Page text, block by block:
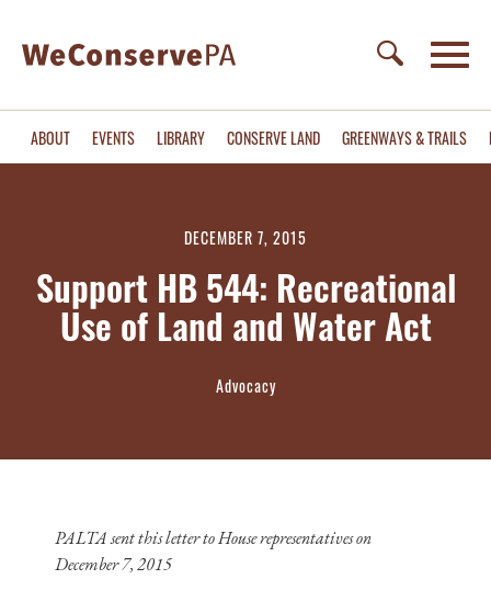
ABOUT EVENTS LIBRARY CONSERVE LAND GREENWAYS & TRAILS
DECEMBER 7, 2015
Support HB 544: Recreational
Use of Land and Water Act
Advocacy
PALTA sent this letter to House representatives on
December 7, 2015